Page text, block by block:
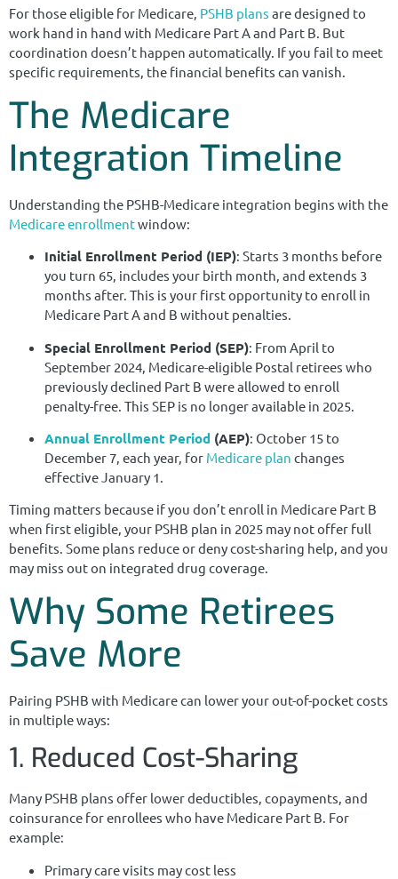
For those eligible for Medicare, PSHB plans are designed to
work hand in hand with Medicare Part A and Part B. But
coordination doesn’t happen automatically. If you fail to meet
specific requirements, the financial benefits can vanish.
The Medicare
Integration Timeline
Understanding the PSHB-Medicare integration begins with the
Medicare enrollmentwindow:
Initial Enrollment Period (IEP): Starts 3 months before
you turn 65, includes your birth month, and extends 3
months after. This is your first opportunity to enroll in
Medicare Part A and B without penalties.
Special Enrollment Period (SEP): From April to
September 2024, Medicare-eligible Postal retirees who
previously declined Part B were allowed to enroll
penalty-free. This SEP is no longer available in 2025.
Annual Enrollment Period (AEP): October 15 to
December 7, each year, for Medicare plan changes
effective January 1.
Timing matters because if you don’t enroll in Medicare Part B
when first eligible, your PSHB plan in 2025 may not offer full
benefits. Some plans reduce or deny cost-sharing help, and you
may miss out on integrated drug coverage.
Why Some Retirees
Save More
Pairing PSHB with Medicare can lower your out-of-pocket costs
in multiple ways:
1. Reduced Cost-Sharing
Many PSHB plans offer lower deductibles, copayments, and
coinsurance for enrollees who have Medicare Part B. For
example:
Primary care visits may cost less